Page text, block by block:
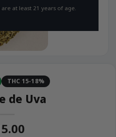
at least 21 years of age.
THC 15-18%
de Uva